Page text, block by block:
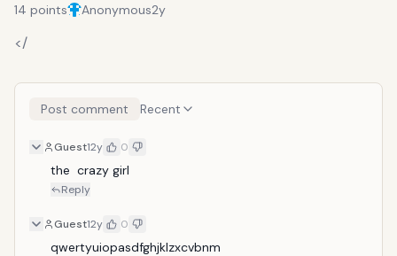
14 points Anonymous2y
</
Post comment Recent
Guest12y 0
the  crazy girl
Reply
Guest12y 0
qwertyuiopasdfghjklzxcvbnm